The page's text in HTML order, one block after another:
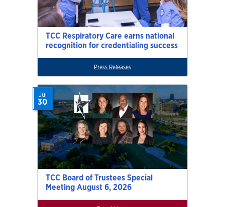
TCC Respiratory Care earns national
recognition for credentialing success
Press Releases
TCC Board of Trustees Special
Meeting August 6, 2026
Jul
30